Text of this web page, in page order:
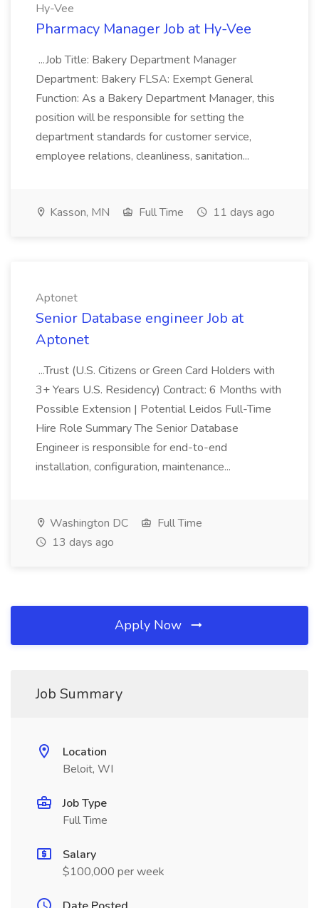
Hy-Vee
Pharmacy Manager Job at Hy-Vee
...Job Title: Bakery Department Manager
Department: Bakery FLSA: Exempt General
Function: As a Bakery Department Manager, this
position will be responsible for setting the
department standards for customer service,
employee relations, cleanliness, sanitation...
Kasson, MN Full Time 11 days ago
Aptonet
Senior Database engineer Job at
Aptonet
...Trust (U.S. Citizens or Green Card Holders with
3+ Years U.S. Residency) Contract: 6 Months with
Possible Extension | Potential Leidos Full-Time
Hire Role Summary The Senior Database
Engineer is responsible for end-to-end
installation, configuration, maintenance...
Washington DC
Full Time
13 days ago
Apply Now
Job Summary
Location
Beloit, WI
Job Type
Full Time
Salary
$100,000 per week